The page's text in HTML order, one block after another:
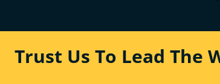
Trust Us To Lead The